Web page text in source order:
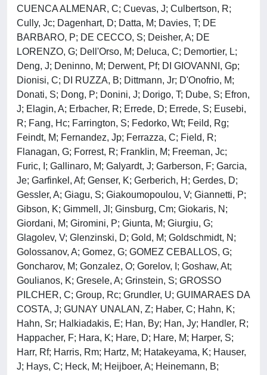
CUENCA ALMENAR, C; Cuevas, J; Culbertson, R;
Cully, Jc; Dagenhart, D; Datta, M; Davies, T; DE
BARBARO, P; DE CECCO, S; Deisher, A; DE
LORENZO, G; Dell'Orso, M; Deluca, C; Demortier, L;
Deng, J; Deninno, M; Derwent, Pf; DI GIOVANNI, Gp;
Dionisi, C; DI RUZZA, B; Dittmann, Jr; D'Onofrio, M;
Donati, S; Dong, P; Donini, J; Dorigo, T; Dube, S; Efron,
J; Elagin, A; Erbacher, R; Errede, D; Errede, S; Eusebi,
R; Fang, Hc; Farrington, S; Fedorko, Wt; Feild, Rg;
Feindt, M; Fernandez, Jp; Ferrazza, C; Field, R;
Flanagan, G; Forrest, R; Franklin, M; Freeman, Jc;
Furic, I; Gallinaro, M; Galyardt, J; Garberson, F; Garcia,
Je; Garfinkel, Af; Genser, K; Gerberich, H; Gerdes, D;
Gessler, A; Giagu, S; Giakoumopoulou, V; Giannetti, P;
Gibson, K; Gimmell, Jl; Ginsburg, Cm; Giokaris, N;
Giordani, M; Giromini, P; Giunta, M; Giurgiu, G;
Glagolev, V; Glenzinski, D; Gold, M; Goldschmidt, N;
Golossanov, A; Gomez, G; GOMEZ CEBALLOS, G;
Goncharov, M; Gonzalez, O; Gorelov, I; Goshaw, At;
Goulianos, K; Gresele, A; Grinstein, S; GROSSO
PILCHER, C; Group, Rc; Grundler, U; GUIMARAES DA
COSTA, J; GUNAY UNALAN, Z; Haber, C; Hahn, K;
Hahn, Sr; Halkiadakis, E; Han, By; Han, Jy; Handler, R;
Happacher, F; Hara, K; Hare, D; Hare, M; Harper, S;
Harr, Rf; Harris, Rm; Hartz, M; Hatakeyama, K; Hauser,
J; Hays, C; Heck, M; Heijboer, A; Heinemann, B;